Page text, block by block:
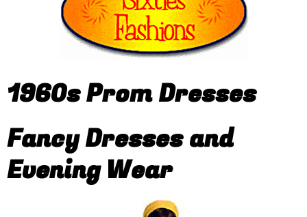
1960s Prom Dresses
Fancy Dresses and
Evening Wear